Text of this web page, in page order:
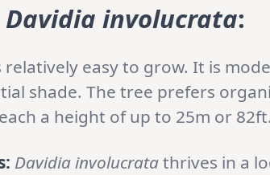
Davidia involucrata:
relatively easy to grow. It is
shade. The tree prefers
a height of up to 25m or 82ft.
Davidia involucratathrives in a